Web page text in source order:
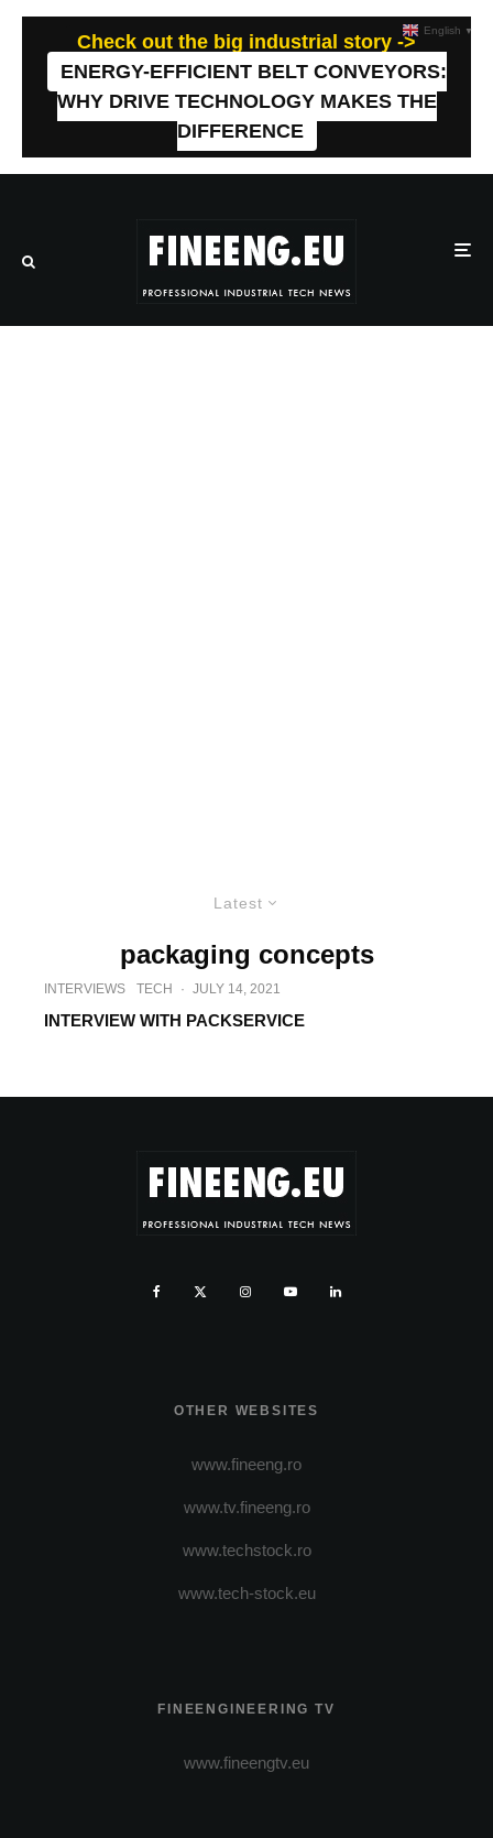
Check out the big industrial story ->
ENERGY-EFFICIENT BELT CONVEYORS:
WHY DRIVE TECHNOLOGY MAKES THE
DIFFERENCE
Latest
packaging concepts
INTERVIEWS TECH · JULY 14, 2021
INTERVIEW WITH PACKSERVICE
OTHER WEBSITES
www.fineeng.ro
www.tv.fineeng.ro
www.techstock.ro
www.tech-stock.eu
FINEENGINEERING TV
www.fineengtv.eu
English ▼